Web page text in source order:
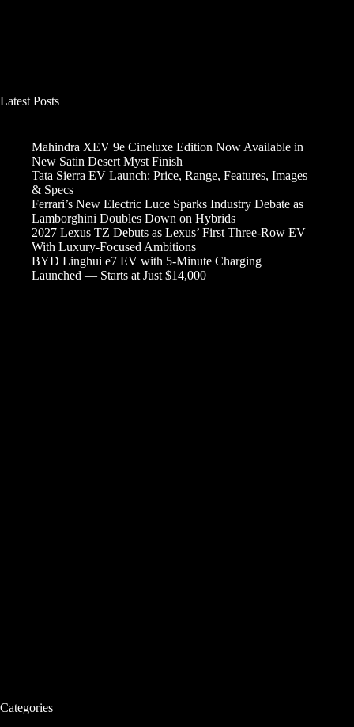
Latest Posts
Mahindra XEV 9e Cineluxe Edition Now Available in
New Satin Desert Myst Finish
Tata Sierra EV Launch: Price, Range, Features, Images
& Specs
Ferrari’s New Electric Luce Sparks Industry Debate as
Lamborghini Doubles Down on Hybrids
2027 Lexus TZ Debuts as Lexus’ First Three-Row EV
With Luxury-Focused Ambitions
BYD Linghui e7 EV with 5-Minute Charging
Launched — Starts at Just $14,000
Categories